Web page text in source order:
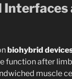
biohybrid
function after
muscle